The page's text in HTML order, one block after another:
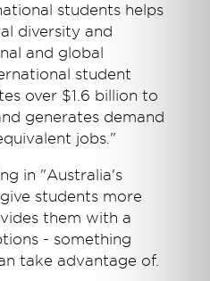
students helps
diversity and
and global
student
over $1.6 billion to
generates demand
jobs."
in "Australia's
students more
them with a
- something
take advantage of.